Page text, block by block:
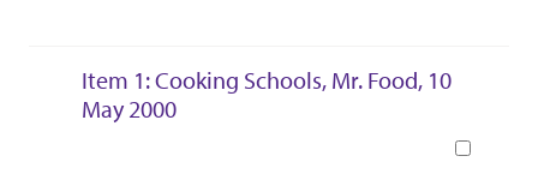
Item 1: Cooking Schools, Mr. Food, 10
May 2000